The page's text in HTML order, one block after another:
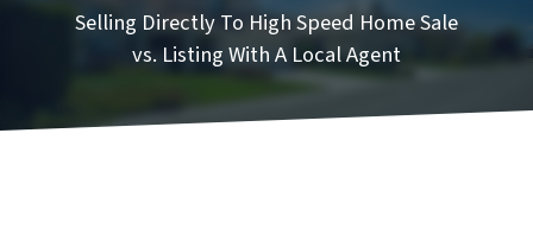
Selling Directly To High Speed Home Sale
vs. Listing With A Local Agent